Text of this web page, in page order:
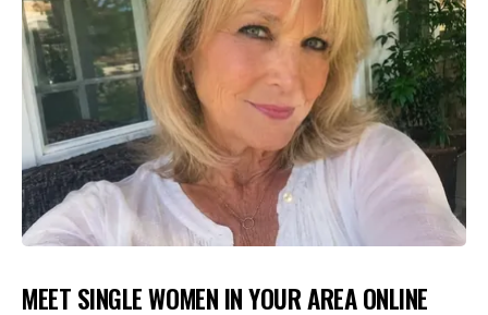
MEET SINGLE WOMEN IN YOUR AREA ONLINE